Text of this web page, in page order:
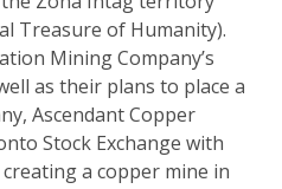
Treasure of Humanity).
Mining Company’s
as their plans to place a
Ascendant Copper
Stock Exchange with
a copper mine in